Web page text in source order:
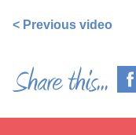
< Previous video